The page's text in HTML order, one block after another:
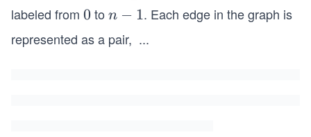
labeled from 0
0 to n
1
n − 1. Each edge in the graph is
represented as a pair, [x
...